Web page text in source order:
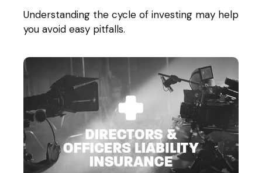
Understanding the cycle of investing may help
you avoid easy pitfalls.